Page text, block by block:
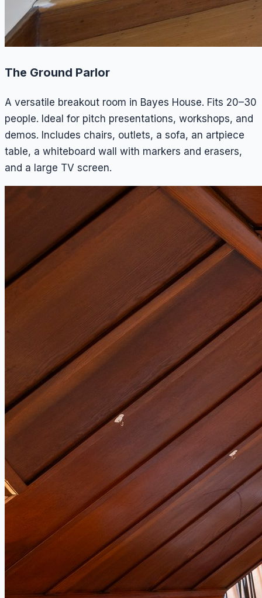
The Ground Parlor
A versatile breakout room in Bayes House. Fits 20–30
people. Ideal for pitch presentations, workshops, and
demos. Includes chairs, outlets, a sofa, an artpiece
table, a whiteboard wall with markers and erasers,
and a large TV screen.